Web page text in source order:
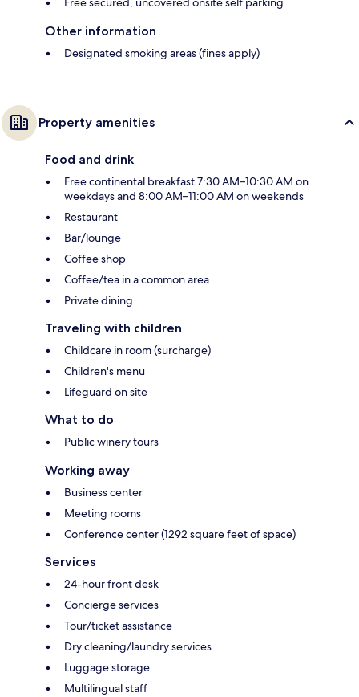
Other information
Designated smoking areas (fines apply)
Property amenities
Food and drink
Free continental breakfast 7:30 AM–10:30 AM on
weekdays and 8:00 AM–11:00 AM on weekends
Restaurant
Bar/lounge
Coffee shop
Coffee/tea in a common area
Private dining
Traveling with children
Childcare in room (surcharge)
Children's menu
Lifeguard on site
What to do
Public winery tours
Working away
Business center
Meeting rooms
Conference center (1292 square feet of space)
Services
24-hour front desk
Concierge services
Tour/ticket assistance
Dry cleaning/laundry services
Luggage storage
Multilingual staff